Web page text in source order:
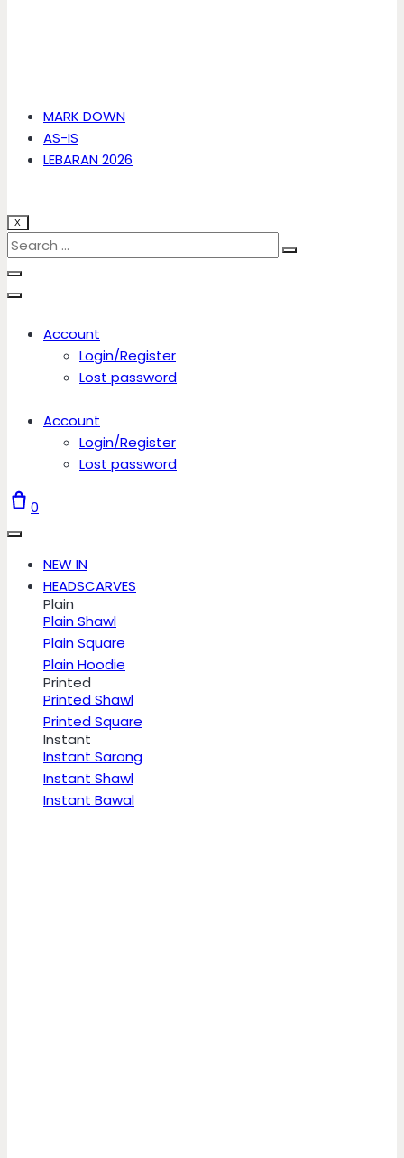
MARK DOWN
AS-IS
LEBARAN 2026
X
Account
Login/Register
Lost password
Account
Login/Register
Lost password
0
NEW IN
HEADSCARVES
Plain
Plain Shawl
Plain Square
Plain Hoodie
Printed
Printed Shawl
Printed Square
Instant
Instant Sarong
Instant Shawl
Instant Bawal